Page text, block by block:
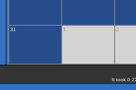
31 1 2
It took